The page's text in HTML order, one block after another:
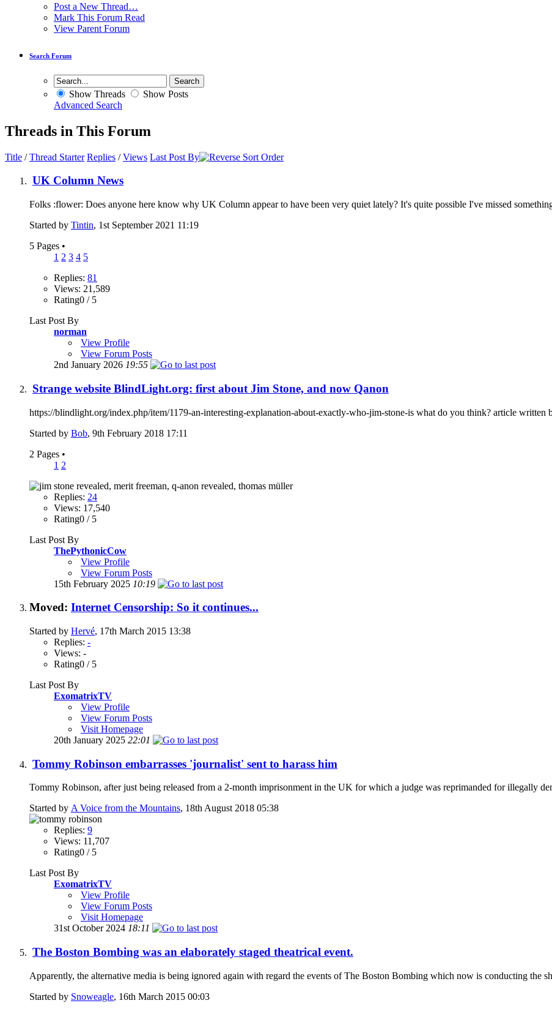
Post a New Thread…
Mark This Forum Read
View Parent Forum
Search Forum
Show Threads
Show Posts
Advanced Search
Threads in This Forum
Title /Thread Starter Replies /Views Last Post By
UK Column News
Folks :flower: Does anyone here know why UK Column appear to have been very quiet lately? It's quite possible I've missed
Started by Tintin, 1st September 2021 11:19
5 Pages •
1 2 3 4 5
Replies: 81
Views: 21,589
Rating0 / 5
Last Post By
norman
View Profile
View Forum Posts
2nd January 2026 19:55
Strange website BlindLight.org: first about Jim Stone, and now Qanon
https://blindlight.org/index.php/item/1179-an-interesting-explanation-about-exactly-who-jim-stone-is what do you think? article written
Started by Bob, 9th February 2018 17:11
2 Pages •
1 2
Replies: 24
Views: 17,540
Rating0 / 5
Last Post By
ThePythonicCow
View Profile
View Forum Posts
15th February 2025 10:19
Moved: Internet Censorship: So it continues...
Started by Hervé, 17th March 2015 13:38
Replies: -
Views: -
Rating0 / 5
Last Post By
ExomatrixTV
View Profile
View Forum Posts
Visit Homepage
20th January 2025 22:01
Tommy Robinson embarrasses 'journalist' sent to harass him
Tommy Robinson, after just being released from a 2-month imprisonment in the UK for which a judge was reprimanded for illegally
Started by A Voice from the Mountains, 18th August 2018 05:38
Replies: 9
Views: 11,707
Rating0 / 5
Last Post By
ExomatrixTV
View Profile
View Forum Posts
Visit Homepage
31st October 2024 18:11
The Boston Bombing was an elaborately staged theatrical event.
Apparently, the alternative media is being ignored again with regard the events of The Boston Bombing which now is conducting the
Started by Snoweagle, 16th March 2015 00:03